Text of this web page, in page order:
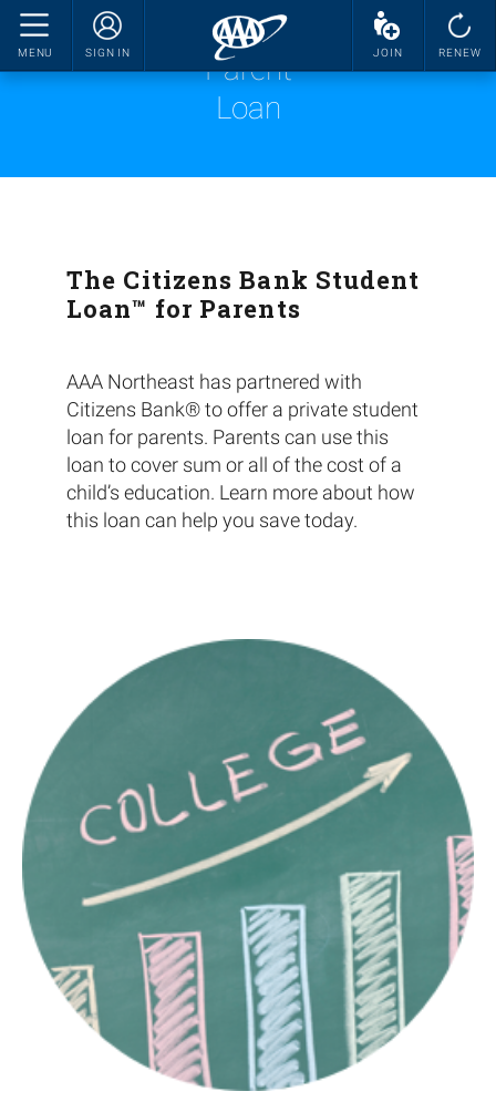
MENU SIGN IN JOIN RENEW
Parent
Loan
The Citizens Bank Student
Loan™ for Parents
AAA Northeast has partnered with
Citizens Bank® to offer a private student
loan for parents. Parents can use this
loan to cover sum or all of the cost of a
child’s education. Learn more about how
this loan can help you save today.